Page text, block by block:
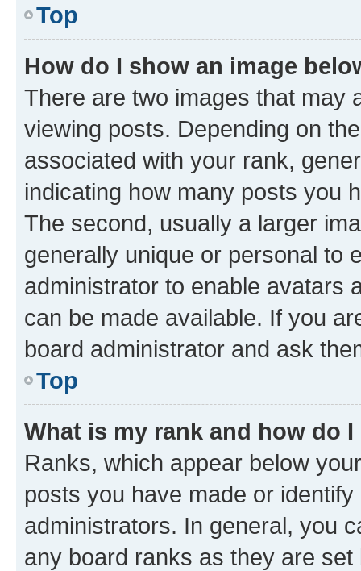
Top
How do I show an image
There are two images that may
viewing posts. Depending on
associated with your rank,
indicating how many posts you
The second, usually a larger
generally unique or personal to
administrator to enable avatars
can be made available. If you
board administrator and ask
Top
What is my rank and how do
Ranks, which appear below
posts you have made or
administrators. In general, you
any board ranks as they are